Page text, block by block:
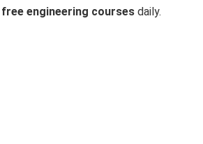
free engineering coursesdaily.